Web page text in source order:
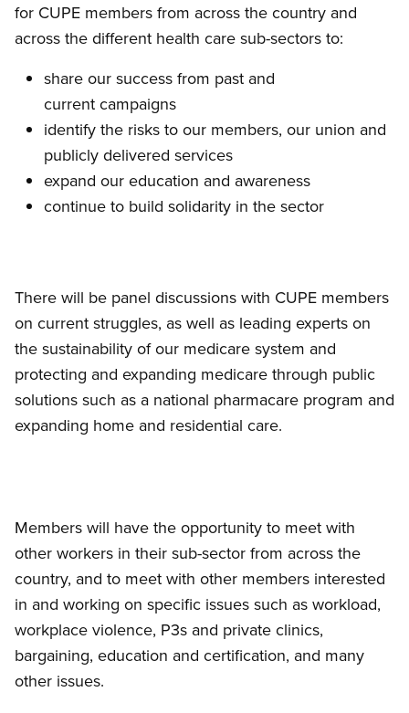
for CUPE members from across the country and
across the different health care sub-sectors to:
share our success from past and
current campaigns
identify the risks to our members, our union and
publicly delivered services
expand our education and awareness
continue to build solidarity in the sector
There will be panel discussions with CUPE members
on current struggles, as well as leading experts on
the sustainability of our medicare system and
protecting and expanding medicare through public
solutions such as a national pharmacare program and
expanding home and residential care.
Members will have the opportunity to meet with
other workers in their sub-sector from across the
country, and to meet with other members interested
in and working on specific issues such as workload,
workplace violence, P3s and private clinics,
bargaining, education and certification, and many
other issues.